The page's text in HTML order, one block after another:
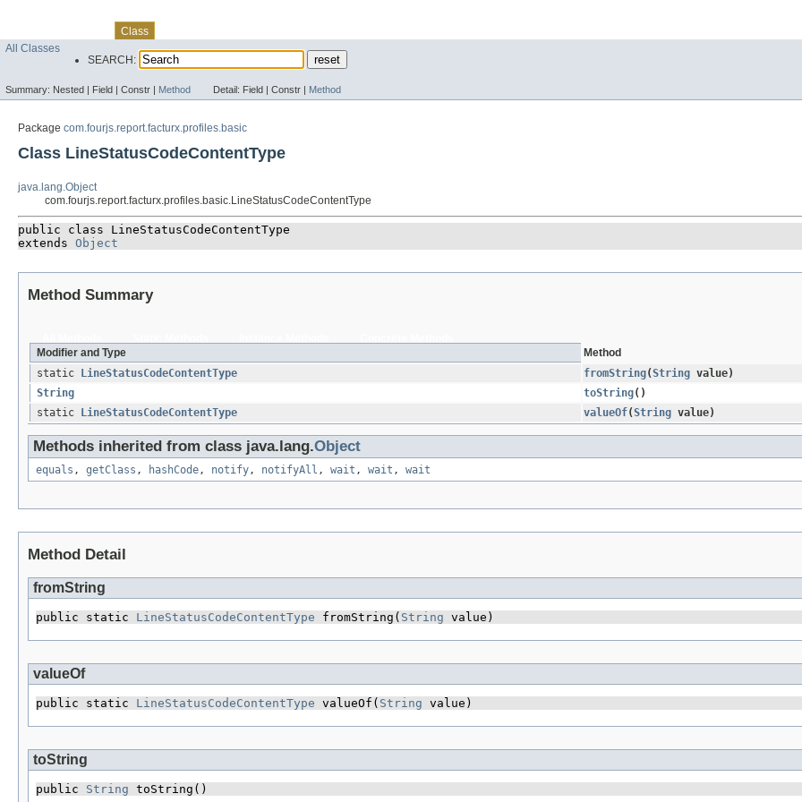
Class
All Classes
SEARCH:
Summary: Nested | Field | Constr | Method Detail: Field | Constr | Method
Package com.fourjs.report.facturx.profiles.basic
Class LineStatusCodeContentType
java.lang.Object
com.fourjs.report.facturx.profiles.basic.LineStatusCodeContentType
public class LineStatusCodeContentType
extends Object
Method Summary
Modifier and Type
Method
static
LineStatusCodeContentType fromString​(String value)
String
toString()
static
LineStatusCodeContentType valueOf​(String value)
Methods inherited from class java.lang.Object
equals , getClass , hashCode, notify, notifyAll , wait , wait , wait
Method Detail
fromString
public static LineStatusCodeContentType fromString​( String value)
valueOf
public static LineStatusCodeContentType valueOf​( String value)
toString
public String toString()